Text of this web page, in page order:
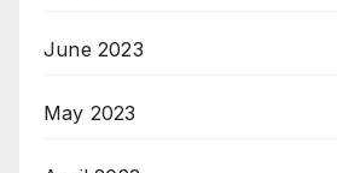
June 2023
May 2023